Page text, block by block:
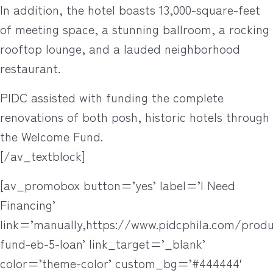
In addition, the hotel boasts 13,000-square-feet
of meeting space, a stunning ballroom, a rocking
rooftop lounge, and a lauded neighborhood
restaurant.
PIDC assisted with funding the complete
renovations of both posh, historic hotels through
the Welcome Fund.
[/av_textblock]
[av_promobox button=’yes’ label=’I Need
Financing’
link=’manually,https://www.pidcphila.com/
fund-eb-5-loan’ link_target=’_blank’
color=’theme-color’ custom_bg=’#444444′